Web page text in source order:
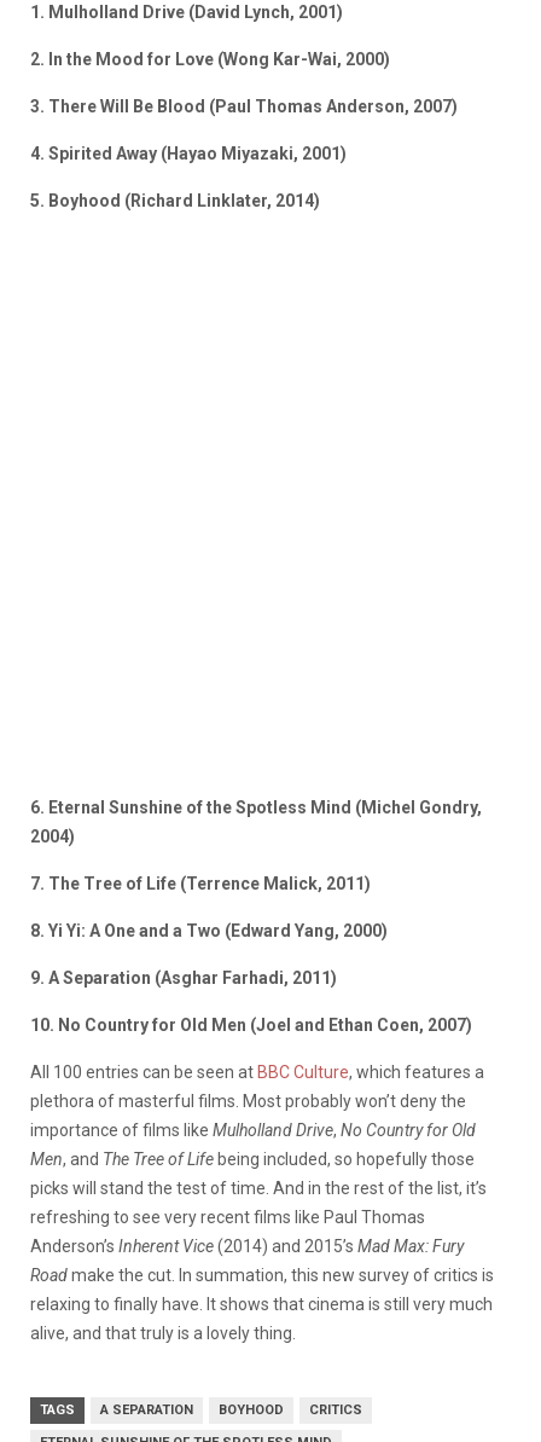
1. Mulholland Drive (David Lynch, 2001)
2. In the Mood for Love (Wong Kar-Wai, 2000)
3. There Will Be Blood (Paul Thomas Anderson, 2007)
4. Spirited Away (Hayao Miyazaki, 2001)
5. Boyhood (Richard Linklater, 2014)
6. Eternal Sunshine of the Spotless Mind (Michel Gondry,
2004)
7. The Tree of Life (Terrence Malick, 2011)
8. Yi Yi: A One and a Two (Edward Yang, 2000)
9. A Separation (Asghar Farhadi, 2011)
10. No Country for Old Men (Joel and Ethan Coen, 2007)
All 100 entries can be seen at BBC Culture, which features a
plethora of masterful films. Most probably won’t deny the
importance of films like Mulholland Drive, No Country for Old
Men, and The Tree of Life being included, so hopefully those
picks will stand the test of time. And in the rest of the list, it’s
refreshing to see very recent films like Paul Thomas
Anderson’s Inherent Vice(2014) and 2015’s Mad Max: Fury
Roadmake the cut. In summation, this new survey of critics is
relaxing to finally have. It shows that cinema is still very much
alive, and that truly is a lovely thing.
TAGS A SEPARATION BOYHOOD CRITICS